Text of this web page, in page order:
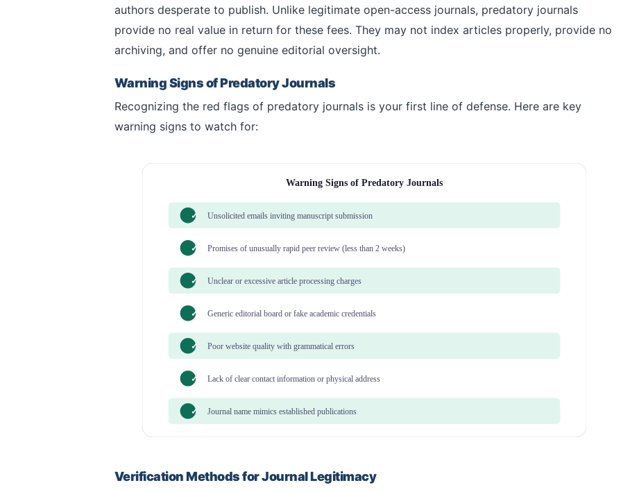
authors desperate to publish. Unlike legitimate open-access journals, predatory journals
provide no real value in return for these fees. They may not index articles properly, provide no
archiving, and offer no genuine editorial oversight.
Warning Signs of Predatory Journals
Recognizing the red flags of predatory journals is your first line of defense. Here are key
warning signs to watch for:
Warning Signs of Predatory Journals
✓ Unsolicited emails inviting manuscript submission
✓ Promises of unusually rapid peer review (less than 2 weeks)
✓ Unclear or excessive article processing charges
✓ Generic editorial board or fake academic credentials
✓ Poor website quality with grammatical errors
✓ Lack of clear contact information or physical address
✓ Journal name mimics established publications
Verification Methods for Journal Legitimacy